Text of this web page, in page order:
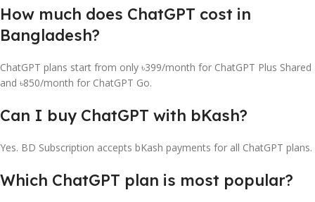
How much does ChatGPT cost in
Bangladesh?
ChatGPT plans start from only ৳399/month for ChatGPT Plus Shared
and ৳850/month for ChatGPT Go.
Can I buy ChatGPT with bKash?
Yes. BD Subscription accepts bKash payments for all ChatGPT plans.
Which ChatGPT plan is most popular?